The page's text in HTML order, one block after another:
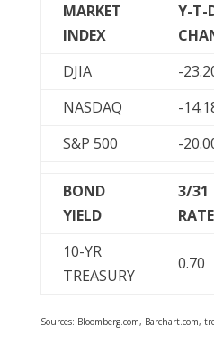
MARKET
INDEX
Y-T-
DJIA -
NASDAQ
-
S&P 500
-
BOND
YIELD
3/31
RATE
10-YR
TREASURY
0.70
Sources: Bloomberg.com, Barchart.com,